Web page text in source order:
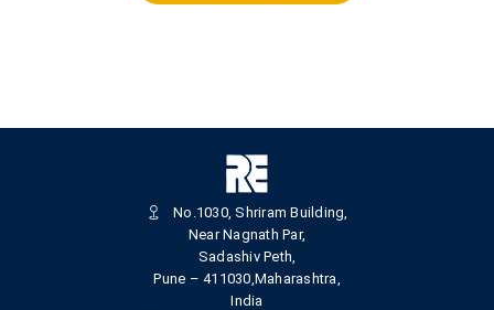
No.1030, Shriram Building,
Near Nagnath Par,
Sadashiv Peth,
Pune – 411030,Maharashtra,
India